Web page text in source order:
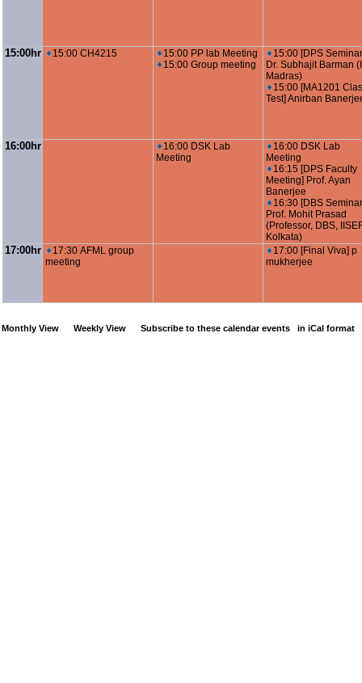
15:00hr 15:00 CH4215
15:00 PP lab Meeting
15:00 Group meeting
15:00 [DPS
Dr. Subhajit Barman
Madras)
15:00 [MA1201
Test] Anirban
16:00hr
16:00 DSK Lab
Meeting
16:00 DSK Lab
Meeting
16:15 [DPS Faculty
Meeting] Prof. Ayan
Banerjee
16:30 [DBS
Prof. Mohit Prasad
(Professor, DBS,
Kolkata)
17:00hr
17:30 AFML group
meeting
17:00 [Final Viva] p
mukherjee
Monthly View Weekly View Subscribe to these calendar events in iCal format